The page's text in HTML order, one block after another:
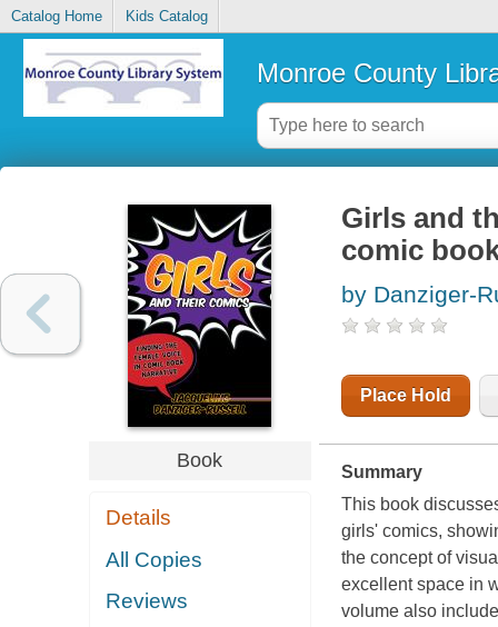
Catalog Home Kids Catalog
Monroe County
Book
Details
All Copies
Reviews
Girls and
comic
by Danziger-
Place Hold
Summary
This book
girls' comics,
the concept of
excellent space in
volume also